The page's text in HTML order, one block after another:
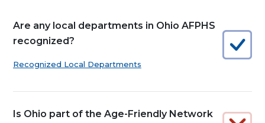
Are any local departments in Ohio AFPHS
recognized?
Recognized Local Departments
Is Ohio part of the Age-Friendly Network